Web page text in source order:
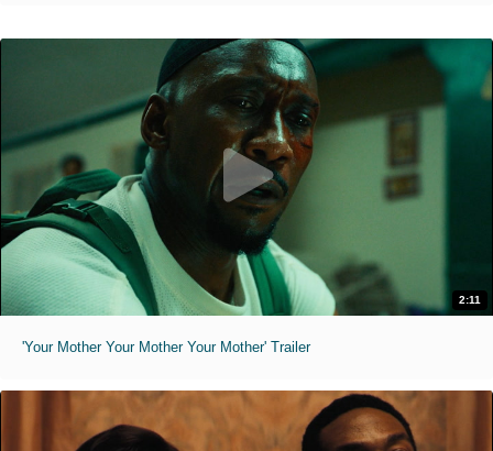
2:11
'Your Mother Your Mother Your Mother' Trailer